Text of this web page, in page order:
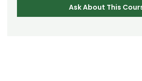
Ask About This